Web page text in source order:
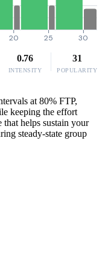
20 25 30
0.76
INTENSITY
31
POPULARITY
at 80% FTP,
keeping the effort
that helps sustain your
steady-state group